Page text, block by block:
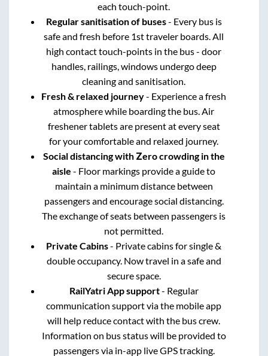
each touch-point.
Regular sanitisation of buses- Every bus is
safe and fresh before 1st traveler boards. All
high contact touch-points in the bus - door
handles, railings, windows undergo deep
cleaning and sanitisation.
Fresh & relaxed journey- Experience a fresh
atmosphere while boarding the bus. Air
freshener tablets are present at every seat
for your comfortable and relaxed journey.
Social distancing with Zero crowding in the
aisle - Floor markings provide a guide to
maintain a minimum distance between
passengers and encourage social distancing.
The exchange of seats between passengers is
not permitted.
Private Cabins- Private cabins for single &
double occupancy. Now travel in a safe and
secure space.
RailYatri App support- Regular
communication support via the mobile app
will help reduce contact with the bus crew.
Information on bus status will be provided to
passengers via in-app live GPS tracking.